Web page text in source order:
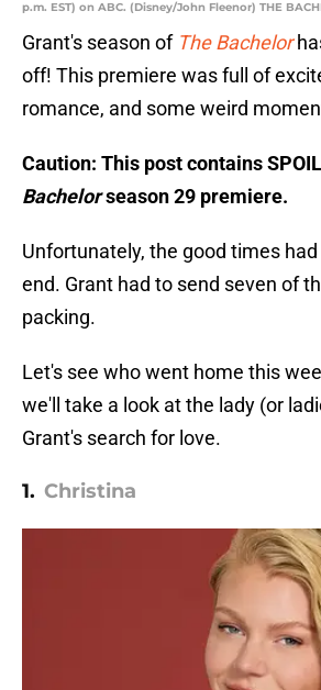
p.m. EST) on ABC. (Disney/John Fleenor) THE
Grant's season of The Bachelor
off! This premiere was full of
romance, and some weird
Caution: This post contains
Bachelorseason 29 premiere.
Unfortunately, the good times
end. Grant had to send seven of
packing.
Let's see who went home this
we'll take a look at the lady (or
Grant's search for love.
1. Christina